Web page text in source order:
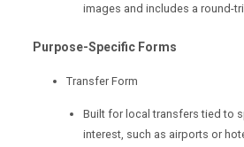
images and includes a round-
Purpose-Specific Forms
Transfer Form
Built for local transfers tied to
interest, such as airports or